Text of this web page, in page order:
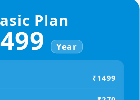
Plan
Year
₹1499